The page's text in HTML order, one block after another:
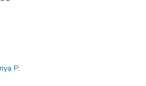
P.